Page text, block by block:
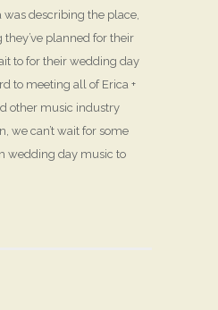
was describing the place,
planned for their
to for their wedding day
to meeting all of Erica +
other music industry
we can’t wait for some
wedding day music to